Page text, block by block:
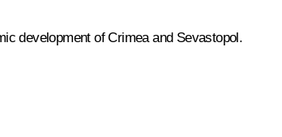
development of Crimea and Sevastopol.